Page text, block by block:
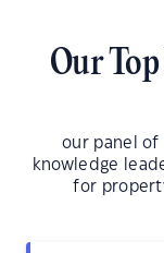
Our
our panel of
knowledge
for